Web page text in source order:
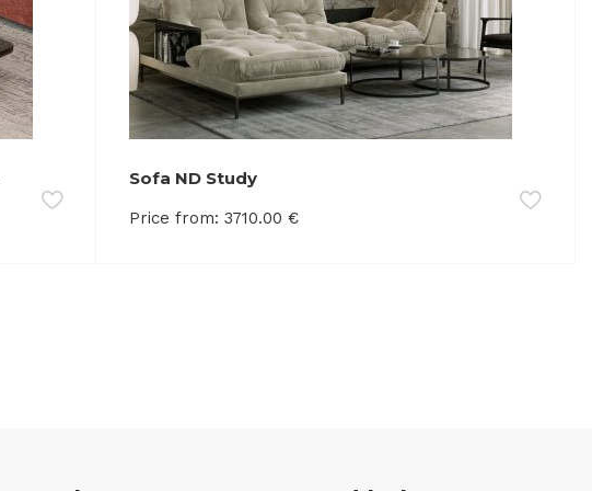
Sofa ND Study
Price from: 3710.00 €